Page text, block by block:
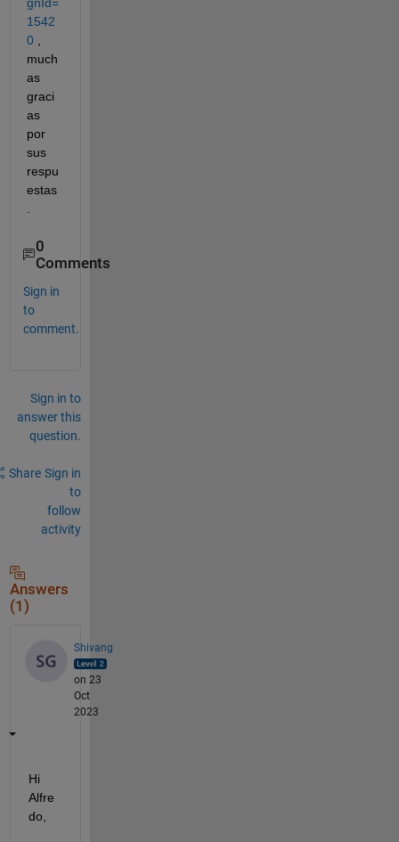
1542
0 ,
much
as
graci
as
por
sus
respu
estas
0
Comments
Sign in
to
comment.
Sign in to
answer this
question.
Share Sign in
to
follow
activity
Answers
(1)
Shivang
on 23
Oct
2023
Hi
Alfre
do,